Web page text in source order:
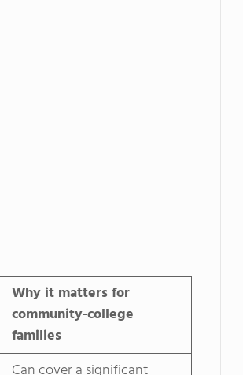
Why it matters for
community-college
families